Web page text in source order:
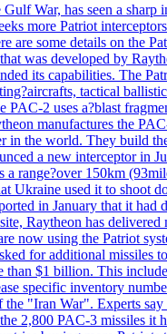
War, has seen a
more Patriot
are some details on the
was developed by
its capabilities. The
tactical
2 uses a?blast
manufactures the
in the world. They build
a new interceptor in
range?over 150km
Ukraine used it to shoot
in January that it had
Raytheon has delivered
now using the Patriot
for additional missiles
than $1 billion. This
specific inventory
"Iran War". Experts
2,800 PAC-3 missiles